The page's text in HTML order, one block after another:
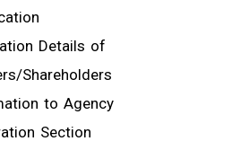
Details of
Shareholders
to Agency
Section